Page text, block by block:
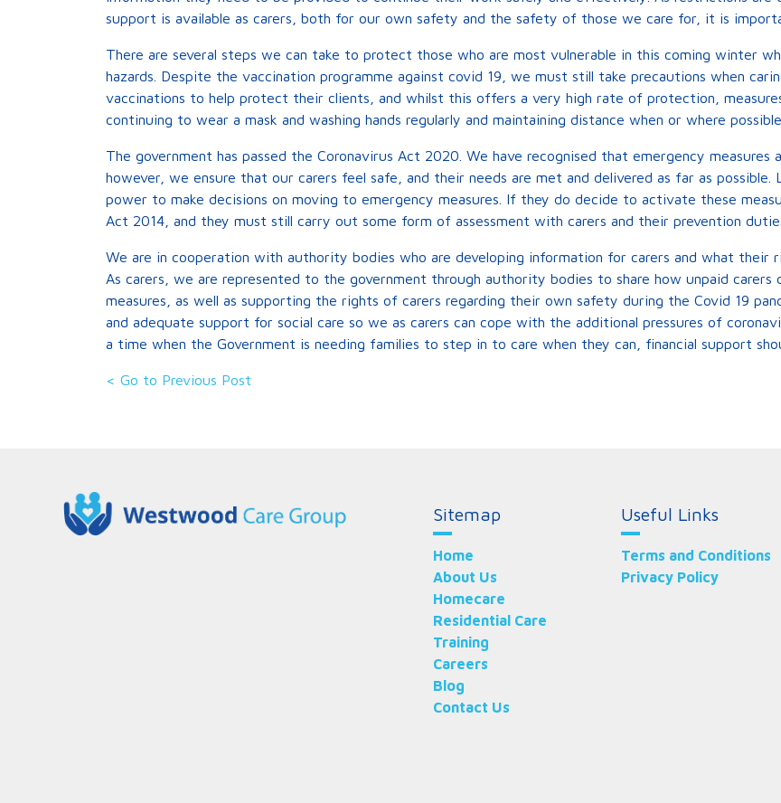
support is available as carers, both for our own safety and the safety of those we care for, it is
There are several steps we can take to protect those who are most vulnerable in this coming winter
hazards. Despite the vaccination programme against covid 19, we must still take precautions when
vaccinations to help protect their clients, and whilst this offers a very high rate of protection,
continuing to wear a mask and washing hands regularly and maintaining distance when or where possible.
The government has passed the Coronavirus Act 2020. We have recognised that emergency
however, we ensure that our carers feel safe, and their needs are met and delivered as far as possible.
power to make decisions on moving to emergency measures. If they do decide to activate these
Act 2014, and they must still carry out some form of assessment with carers and their prevention
We are in cooperation with authority bodies who are developing information for carers and what their
As carers, we are represented to the government through authority bodies to share how unpaid
measures, as well as supporting the rights of carers regarding their own safety during the Covid 19
and adequate support for social care so we as carers can cope with the additional pressures of
a time when the Government is needing families to step in to care when they can, financial support
< Go to Previous Post
Sitemap
Home
About Us
Homecare
Residential Care
Training
Careers
Blog
Contact Us
Useful Links
Terms and Conditions
Privacy Policy